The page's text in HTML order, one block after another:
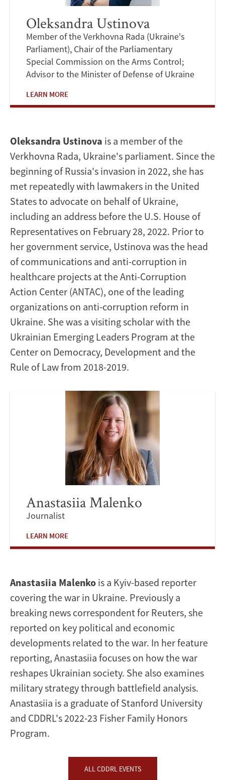
Oleksandra Ustinova
Member of the Verkhovna Rada (Ukraine's
Parliament), Chair of the Parliamentary
Special Commission on the Arms Control;
Advisor to the Minister of Defense of Ukraine
LEARN MORE
Oleksandra Ustinova is a member of the
Verkhovna Rada, Ukraine's parliament. Since the
beginning of Russia's invasion in 2022, she has
met repeatedly with lawmakers in the United
States to advocate on behalf of Ukraine,
including an address before the U.S. House of
Representatives on February 28, 2022. Prior to
her government service, Ustinova was the head
of communications and anti-corruption in
healthcare projects at the Anti-Corruption
Action Center (ANTAC), one of the leading
organizations on anti-corruption reform in
Ukraine. She was a visiting scholar with the
Ukrainian Emerging Leaders Program at the
Center on Democracy, Development and the
Rule of Law from 2018-2019.
Anastasiia Malenko
Journalist
LEARN MORE
Anastasiia Malenko is a Kyiv-based reporter
covering the war in Ukraine. Previously a
breaking news correspondent for Reuters, she
reported on key political and economic
developments related to the war. In her feature
reporting, Anastasiia focuses on how the war
reshapes Ukrainian society. She also examines
military strategy through battlefield analysis.
Anastasiia is a graduate of Stanford University
and CDDRL's 2022-23 Fisher Family Honors
Program.
ALL CDDRL EVENTS